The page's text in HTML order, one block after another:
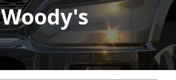
Woody's